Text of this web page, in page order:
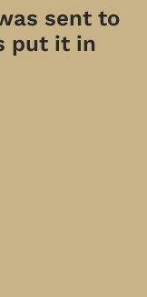
sent to
put it in